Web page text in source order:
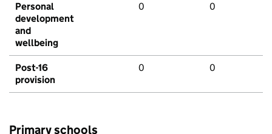
Personal
development
and
wellbeing
0 0
Post-16
provision
0 0
Primary schools